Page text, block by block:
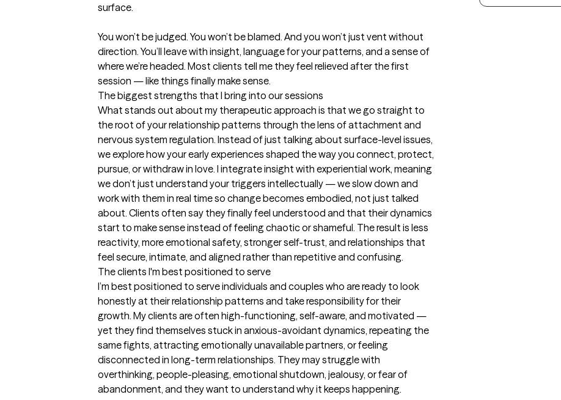
surface.
You won’t be judged. You won’t be blamed. And you won’t just vent without
direction. You’ll leave with insight, language for your patterns, and a sense of
where we’re headed. Most clients tell me they feel relieved after the first
session — like things finally make sense.
The biggest strengths that I bring into our sessions
What stands out about my therapeutic approach is that we go straight to
the root of your relationship patterns through the lens of attachment and
nervous system regulation. Instead of just talking about surface-level issues,
we explore how your early experiences shaped the way you connect, protect,
pursue, or withdraw in love. I integrate insight with experiential work, meaning
we don’t just understand your triggers intellectually — we slow down and
work with them in real time so change becomes embodied, not just talked
about. Clients often say they finally feel understood and that their dynamics
start to make sense instead of feeling chaotic or shameful. The result is less
reactivity, more emotional safety, stronger self-trust, and relationships that
feel secure, intimate, and aligned rather than repetitive and confusing.
The clients I'm best positioned to serve
I’m best positioned to serve individuals and couples who are ready to look
honestly at their relationship patterns and take responsibility for their
growth. My clients are often high-functioning, self-aware, and motivated —
yet they find themselves stuck in anxious-avoidant dynamics, repeating the
same fights, attracting emotionally unavailable partners, or feeling
disconnected in long-term relationships. They may struggle with
overthinking, people-pleasing, emotional shutdown, jealousy, or fear of
abandonment, and they want to understand why it keeps happening.